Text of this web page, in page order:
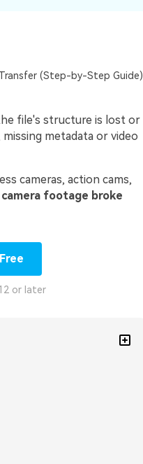
(Step-by-Step Guide)
file's structure is lost or
metadata or video
cameras, action cams,
camera footage broke
or later